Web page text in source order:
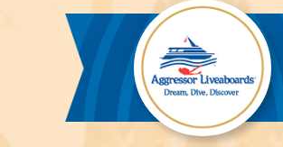
Aggressor